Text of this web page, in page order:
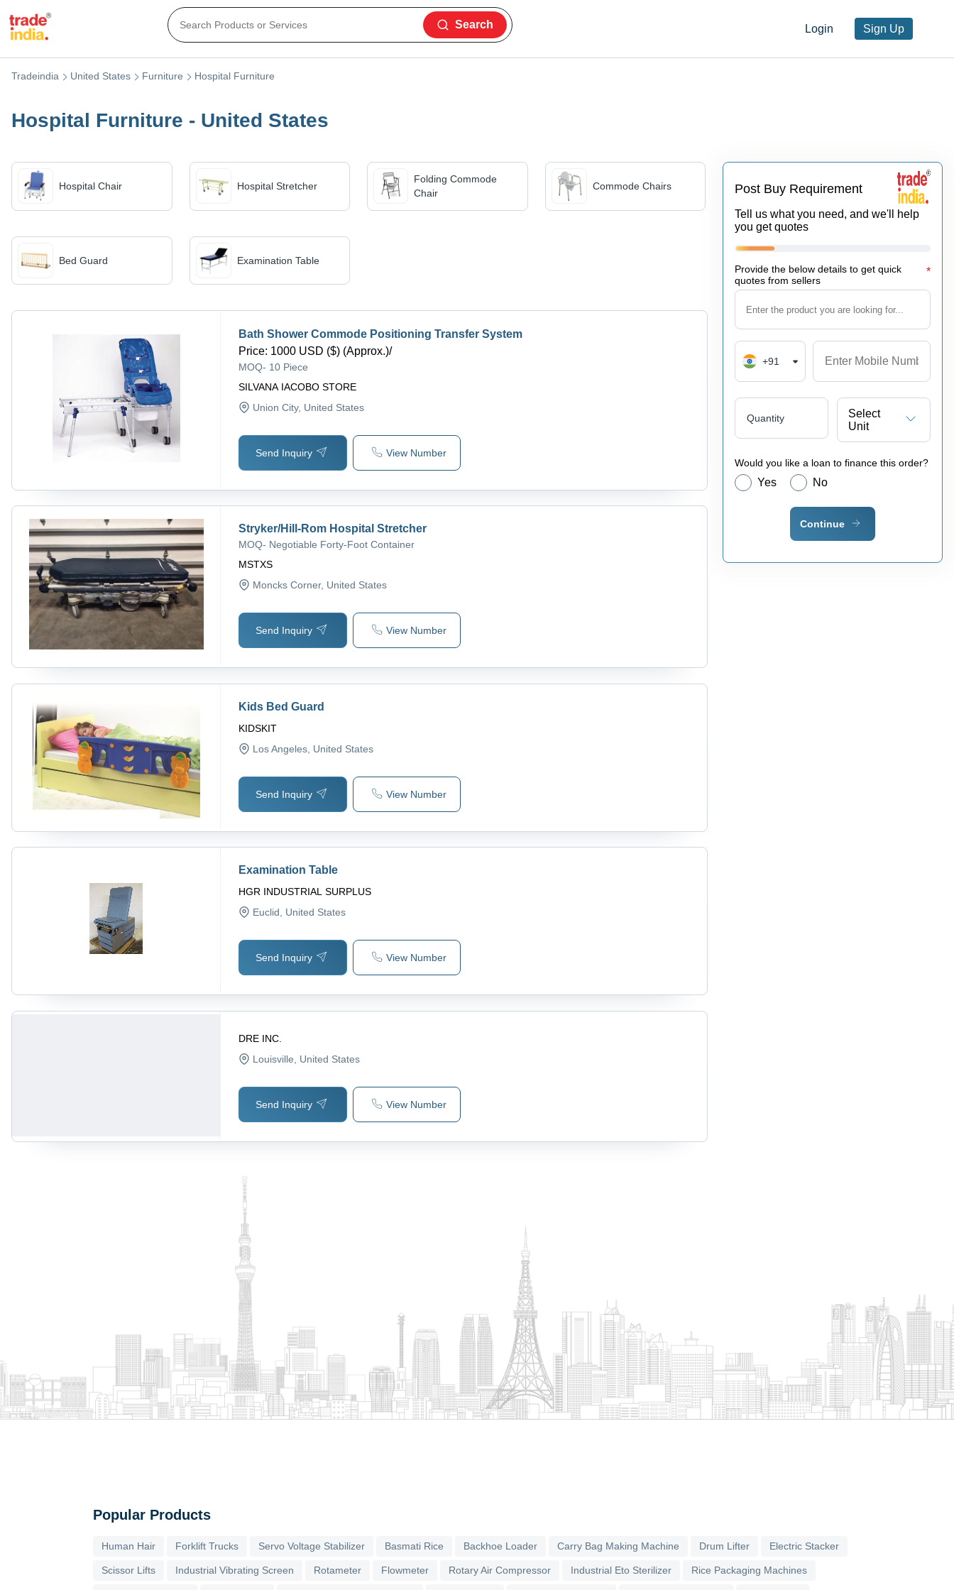
Login Sign Up
Search
Tradeindia United States Furniture Hospital Furniture
Hospital Furniture - United States
Hospital Chair Hospital Stretcher
Folding Commode
Chair
Commode Chairs
Bed Guard Examination Table
SILVANA IACOBO STORE
Bath Shower Commode Positioning Transfer System
Price: 1000 USD ($) (Approx.)/
MOQ- 10 Piece
Union City, United States
View Number
Send Inquiry
MSTXS
Stryker/Hill-Rom Hospital Stretcher
MOQ- Negotiable Forty-Foot Container
Moncks Corner, United States
View Number
Send Inquiry
KIDSKIT
Kids Bed Guard
Los Angeles , United States
View Number
Send Inquiry
HGR INDUSTRIAL SURPLUS
Examination Table
Euclid, United States
View Number
Send Inquiry
DRE INC.
Louisville , United States
View Number
Send Inquiry
Post Buy Requirement
Tell us what you need, and we'll help
you get quotes
Provide the below details to get quick
quotes from sellers
*
+91
Quantity
Select
Unit
Would you like a loan to finance this order?
Yes No
Continue
Popular Products
Human Hair Forklift Trucks Servo Voltage Stabilizer Basmati Rice Backhoe Loader Carry Bag Making Machine Drum Lifter Electric Stacker
Scissor Lifts Industrial Vibrating Screen Rotameter Flowmeter Rotary Air Compressor Industrial Eto Sterilizer Rice Packaging Machines